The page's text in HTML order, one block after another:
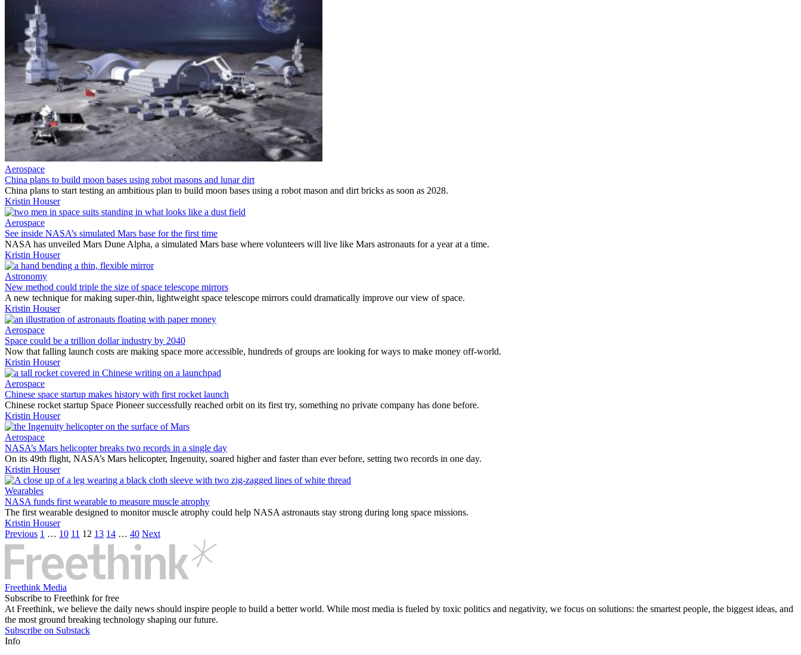
Aerospace
China plans to build moon bases using robot masons and lunar dirt
China plans to start testing an ambitious plan to build moon bases using a robot mason and dirt bricks as soon as 2028.
Kristin Houser
Aerospace
See inside NASA’s simulated Mars base for the first time
NASA has unveiled Mars Dune Alpha, a simulated Mars base where volunteers will live like Mars astronauts for a year at a time.
Kristin Houser
Astronomy
New method could triple the size of space telescope mirrors
A new technique for making super-thin, lightweight space telescope mirrors could dramatically improve our view of space.
Kristin Houser
Aerospace
Space could be a trillion dollar industry by 2040
Now that falling launch costs are making space more accessible, hundreds of groups are looking for ways to make money off-world.
Kristin Houser
Aerospace
Chinese space startup makes history with first rocket launch
Chinese rocket startup Space Pioneer successfully reached orbit on its first try, something no private company has done before.
Kristin Houser
Aerospace
NASA’s Mars helicopter breaks two records in a single day
On its 49th flight, NASA’s Mars helicopter, Ingenuity, soared higher and faster than ever before, setting two records in one day.
Kristin Houser
Wearables
NASA funds first wearable to measure muscle atrophy
The first wearable designed to monitor muscle atrophy could help NASA astronauts stay strong during long space missions.
Kristin Houser
Previous 1 … 10 11 12 13 14 … 40 Next
Freethink Media
Subscribe to Freethink for free
At Freethink, we believe the daily news should inspire people to build a better world. While most media is fueled by toxic politics and negativity, we focus on solutions: the smartest people, the biggest ideas, and
the most ground breaking technology shaping our future.
Subscribe on Substack
Info